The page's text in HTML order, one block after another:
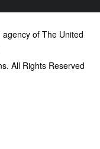
of The United
All Rights Reserved